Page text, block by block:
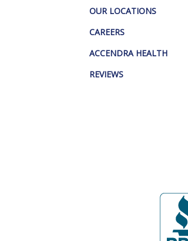
OUR LOCATIONS
CAREERS
ACCENDRA HEALTH
REVIEWS